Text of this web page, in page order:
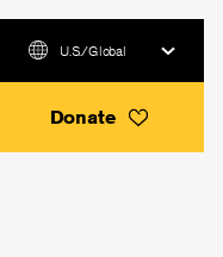
U.S./Global
Donate